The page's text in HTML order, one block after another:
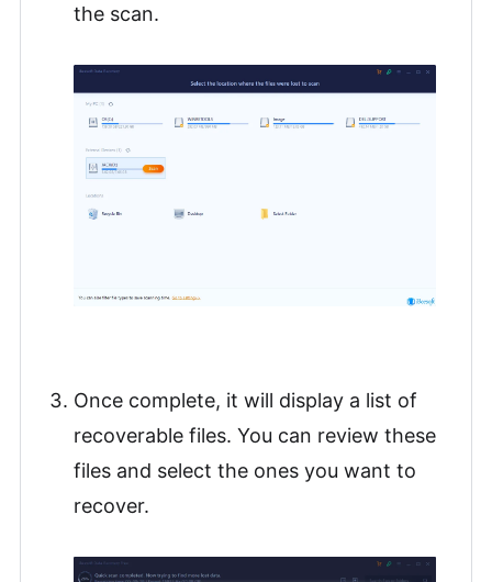
the scan.
Once complete, it will display a list of
recoverable files. You can review these
files and select the ones you want to
recover.